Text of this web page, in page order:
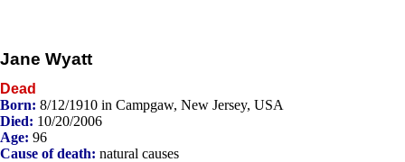
Jane Wyatt
Dead
Born: 8/12/1910 in Campgaw, New Jersey, USA
Died: 10/20/2006
Age: 96
Cause of death: natural causes